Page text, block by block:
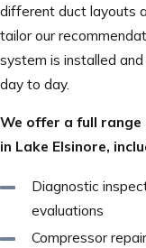
different duct layouts
tailor our
system is installed
day to day.
We offer a full range
in Lake Elsinore,
Diagnostic
evaluations
Compressor